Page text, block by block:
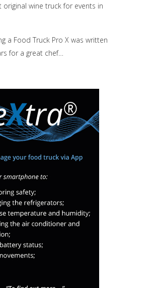
original wine truck for events in
a Food Truck Pro X was written
for a great chef…